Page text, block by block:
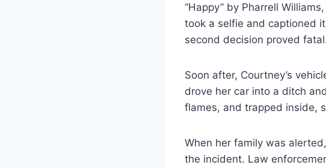
“Happy” by Pharrell
took a selfie and captioned
second decision proved
Soon after, Courtney’s
drove her car into a ditch
flames, and trapped inside,
When her family was
the incident. Law